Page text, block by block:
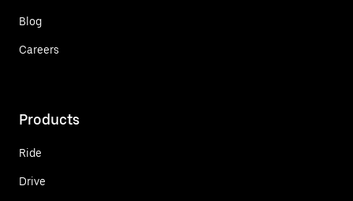
Blog
Careers
Products
Ride
Drive